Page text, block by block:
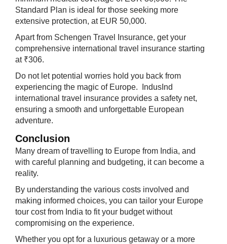
Standard Plan is ideal for those seeking more
extensive protection, at EUR 50,000.
Apart from Schengen Travel Insurance, get your
comprehensive international travel insurance starting
at ₹306.​
Do not let potential worries hold you back from
experiencing the magic of Europe. IndusInd
international travel insurance provides a safety net,
ensuring a smooth and unforgettable European
adventure.
Conclusion
Many dream of travelling to Europe from India, and
with careful planning and budgeting, it can become a
reality.
By understanding the various costs involved and
making informed choices, you can tailor your Europe
tour cost from India to fit your budget without
compromising on the experience.
Whether you opt for a luxurious getaway or a more